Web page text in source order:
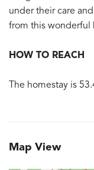
under their care
from this wonderful
HOW TO REACH
The homestay is
Map View